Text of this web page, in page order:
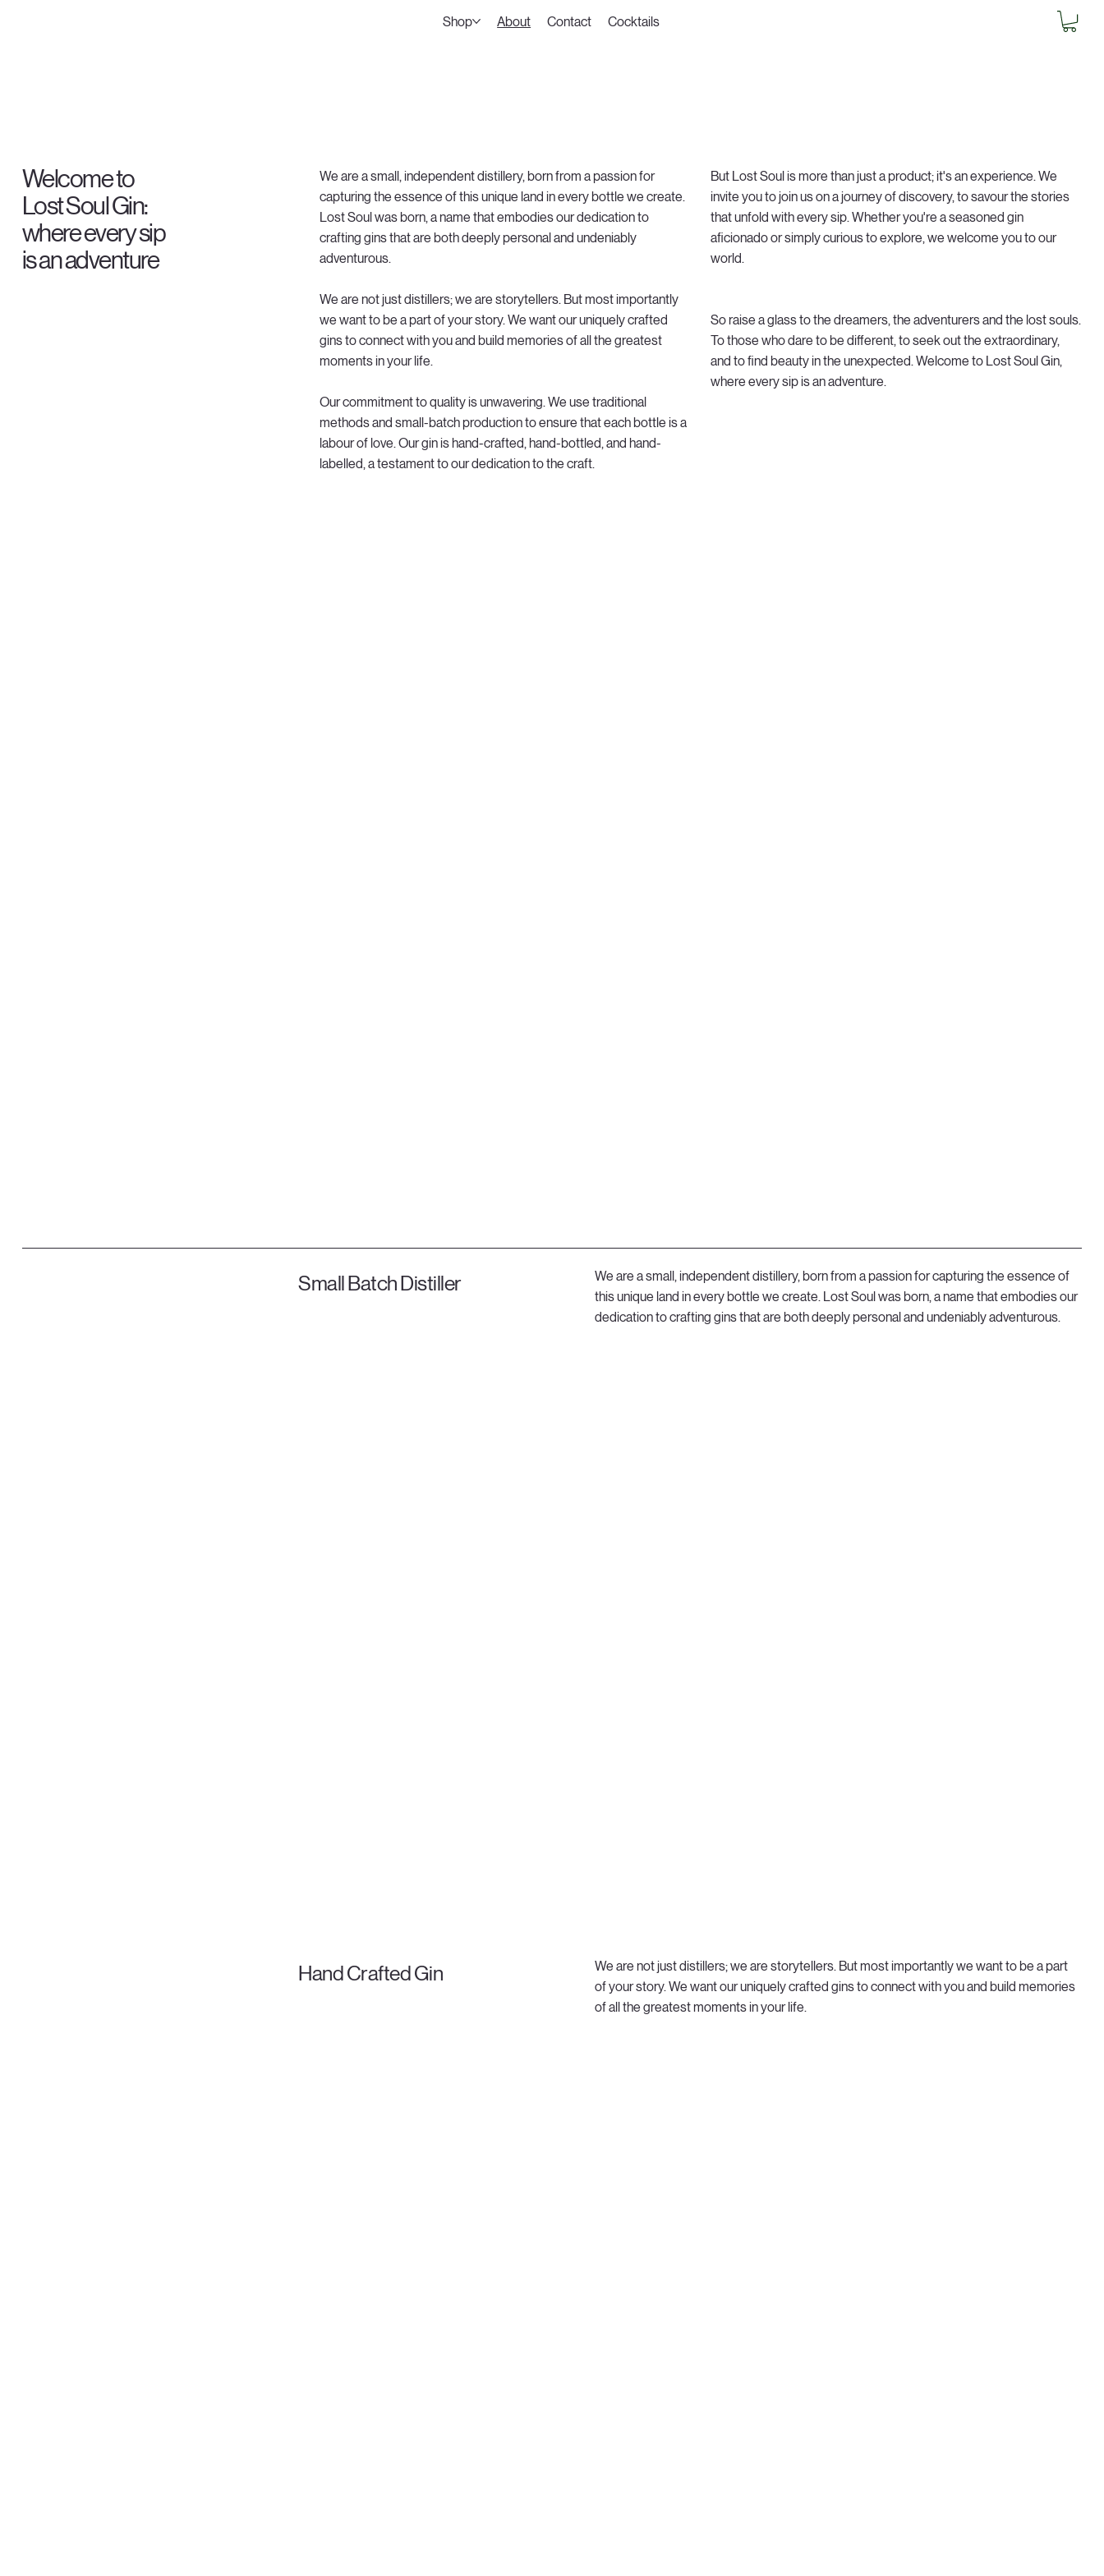
Shop About Contact Cocktails
Welcome to
Lost Soul Gin:
where every sip
is an adventure
We are a small, independent distillery, born from a passion for
capturing the essence of this unique land in every bottle we create.
Lost Soul was born, a name that embodies our dedication to
crafting gins that are both deeply personal and undeniably
adventurous.
We are not just distillers; we are storytellers. But most importantly
we want to be a part of your story. We want our uniquely crafted
gins to connect with you and build memories of all the greatest
moments in your life.
Our commitment to quality is unwavering. We use traditional
methods and small-batch production to ensure that each bottle is a
labour of love. Our gin is hand-crafted, hand-bottled, and hand-
labelled, a testament to our dedication to the craft.
But Lost Soul is more than just a product; it's an experience. We
invite you to join us on a journey of discovery, to savour the stories
that unfold with every sip. Whether you're a seasoned gin
aficionado or simply curious to explore, we welcome you to our
world.
So raise a glass to the dreamers, the adventurers and the lost souls.
To those who dare to be different, to seek out the extraordinary,
and to find beauty in the unexpected. Welcome to Lost Soul Gin,
where every sip is an adventure.
Small Batch Distiller
We are a small, independent distillery, born from a passion for capturing the essence of
this unique land in every bottle we create. Lost Soul was born, a name that embodies our
dedication to crafting gins that are both deeply personal and undeniably adventurous.
Hand Crafted Gin
We are not just distillers; we are storytellers. But most importantly we want to be a part
of your story. We want our uniquely crafted gins to connect with you and build memories
of all the greatest moments in your life.